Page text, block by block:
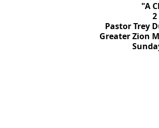
"A
Pastor Trey
Greater Zion